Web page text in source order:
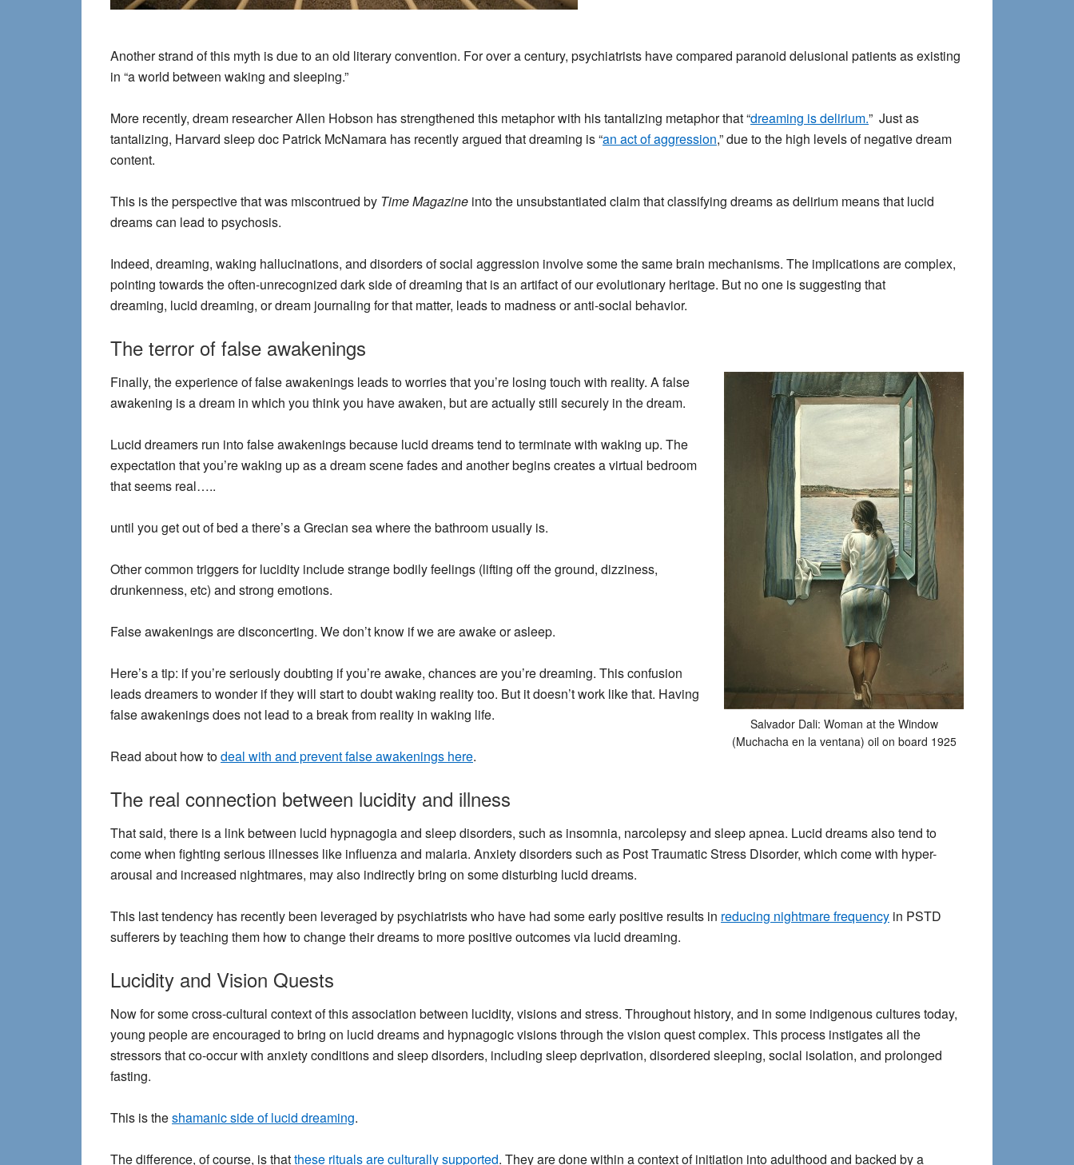
Another strand of this myth is due to an old literary convention. For over a century, psychiatrists have compared paranoid delusional patients as existing
in “a world between waking and sleeping.”
More recently, dream researcher Allen Hobson has strengthened this metaphor with his tantalizing metaphor that “dreaming is delirium.” Just as
tantalizing, Harvard sleep doc Patrick McNamara has recently argued that dreaming is “an act of aggression,” due to the high levels of negative dream
content.
This is the perspective that was miscontrued by Time Magazine into the unsubstantiated claim that classifying dreams as delirium means that lucid
dreams can lead to psychosis.
Indeed, dreaming, waking hallucinations, and disorders of social aggression involve some the same brain mechanisms. The implications are complex,
pointing towards the often-unrecognized dark side of dreaming that is an artifact of our evolutionary heritage. But no one is suggesting that
dreaming, lucid dreaming, or dream journaling for that matter, leads to madness or anti-social behavior.
The terror of false awakenings
Salvador Dali: Woman at the Window
(Muchacha en la ventana) oil on board 1925
Finally, the experience of false awakenings leads to worries that you’re losing touch with reality. A false
awakening isa dream in which you think you have awaken, but are actually still securely in the dream.
Lucid dreamers run into false awakenings because lucid dreams tend to terminate with waking up. The
expectation that you’re waking up as a dream scene fades and another begins creates a virtual bedroom
that seems real…..
until you get out of bed a there’s a Grecian sea where the bathroom usually is.
Other common triggers for lucidity include strange bodily feelings (lifting off the ground, dizziness,
drunkenness, etc) and strong emotions.
False awakenings are disconcerting. We don’t know if we are awake or asleep.
Here’s a tip: if you’re seriously doubting if you’re awake, chances are you’re dreaming. This confusion
leads dreamers to wonder if they will start to doubt waking reality too. But it doesn’t work like that. Having
false awakenings does not lead to a break from reality in waking life.
Read about how todeal with and prevent false awakenings here.
The real connection between lucidity and illness
That said, there is a link between lucid hypnagogia and sleep disorders, such as insomnia, narcolepsy and sleep apnea. Lucid dreams also tend to
come when fighting serious illnesses like influenza and malaria. Anxiety disorders such as Post Traumatic Stress Disorder, which come with hyper-
arousal and increased nightmares, may also indirectly bring on some disturbing lucid dreams.
This last tendency has recently been leveraged by psychiatrists who have had some early positive results in reducing nightmare frequency in PSTD
sufferers by teaching them how to change their dreams to more positive outcomes via lucid dreaming.
Lucidity and Vision Quests
Now for some cross-cultural context of this association between lucidity, visions and stress. Throughout history, and in some indigenous cultures today,
young people are encouraged to bring on lucid dreams and hypnagogic visions through the vision quest complex. This process instigates all the
stressors that co-occur with anxiety conditions and sleep disorders, including sleep deprivation, disordered sleeping, social isolation, and prolonged
fasting.
This is theshamanic side of lucid dreaming.
The difference, of course, is thatthese rituals are culturally supported. They are done within a context of initiation into adulthood and backed by a